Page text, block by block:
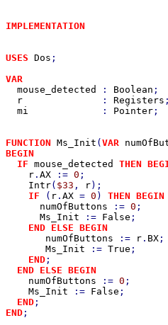
IMPLEMENTATION
USES Dos ;
VAR
mouse_detected
: Boolean ;
r
: Registers
mi
: Pointer
FUNCTION Ms_Init ( VAR
BEGIN
  IF
mouse_detected THEN
r . AX := 0 ;
Intr( $33 , r);
IF
( r . AX = 0 ) THEN BEGIN
numOfButtons
:= 0 ;
Ms_Init
:= False ;
END ELSE BEGIN
numOfButtons
:= r . BX ;
Ms_Init
:= True ;
END ;
END ELSE BEGIN
numOfButtons
:= 0 ;
Ms_Init
:= False ;
END
END ;